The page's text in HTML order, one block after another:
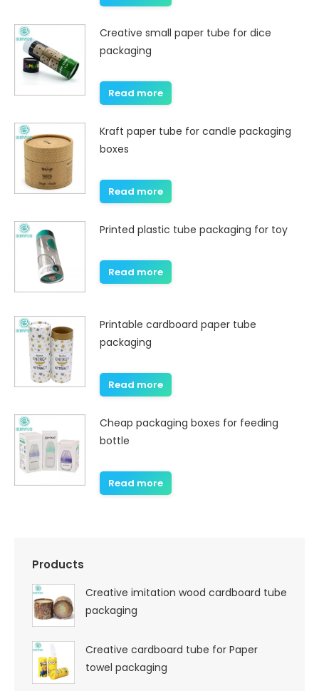
Creative small paper tube for dice
packaging
Read more
Kraft paper tube for candle packaging
boxes
Read more
Printed plastic tube packaging for toy
Read more
Printable cardboard paper tube
packaging
Read more
Cheap packaging boxes for feeding
bottle
Read more
Products
Creative imitation wood cardboard tube
packaging
Creative cardboard tube for Paper
towel packaging